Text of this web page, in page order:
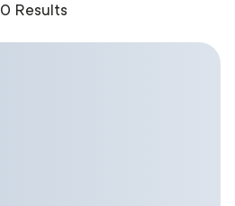
0 Results